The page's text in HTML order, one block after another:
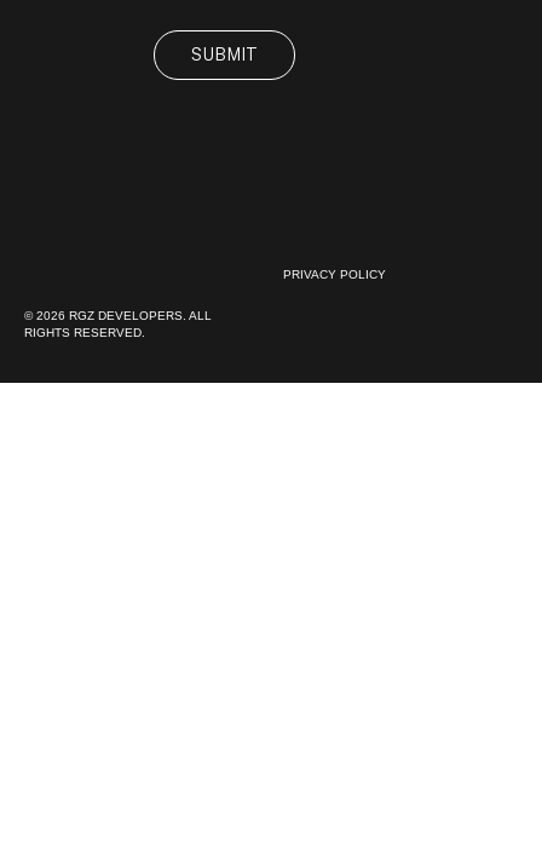
t
Y
o
SUBMIT
© 2026 RGZ DEVELOPERS. ALL
RIGHTS RESERVED.
PRIVACY POLICY